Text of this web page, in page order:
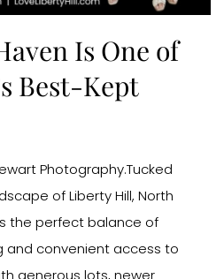
Is One of
Best-Kept
Photography.Tucked
of Liberty Hill, North
the perfect balance of
and convenient access to
generous lots, newer